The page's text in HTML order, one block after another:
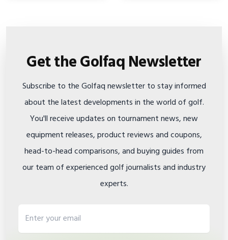
Get the Golfaq Newsletter
Subscribe to the Golfaq newsletter to stay informed
about the latest developments in the world of golf.
You'll receive updates on tournament news, new
equipment releases, product reviews and coupons,
head-to-head comparisons, and buying guides from
our team of experienced golf journalists and industry
experts.